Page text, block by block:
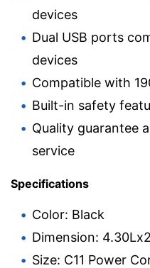
devices
Dual USB ports
devices
Compatible with
Built-in safety
Quality guarantee
service
Specifications
Color: Black
Dimension:
Size: C11 Power